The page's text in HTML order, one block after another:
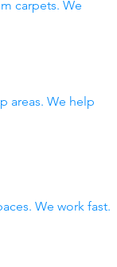
carpets. We
areas. We help
We work fast.